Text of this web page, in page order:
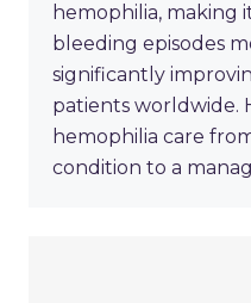
hemophilia, making
bleeding episodes
significantly
patients worldwide.
hemophilia care
condition to a